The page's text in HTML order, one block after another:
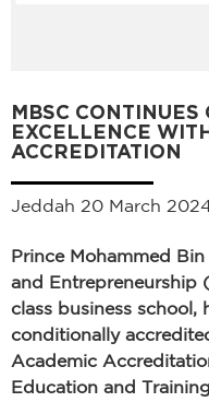
MBSC CONTINUES
EXCELLENCE
ACCREDITATION
Jeddah 20 March
Prince Mohammed
and Entrepreneurship
class business school,
conditionally
Academic
Education and